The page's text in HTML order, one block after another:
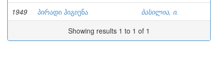
1949 პირადი ჰიგიენა
ბასილია, ი.
Showing results 1 to 1 of 1